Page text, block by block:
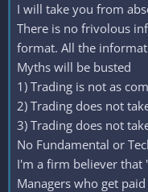
I will take you from
There is no frivolous
format. All the
Myths will be busted
1) Trading is not as
2) Trading does not
3) Trading does not
No Fundamental or
I'm a firm believer that
Managers who get